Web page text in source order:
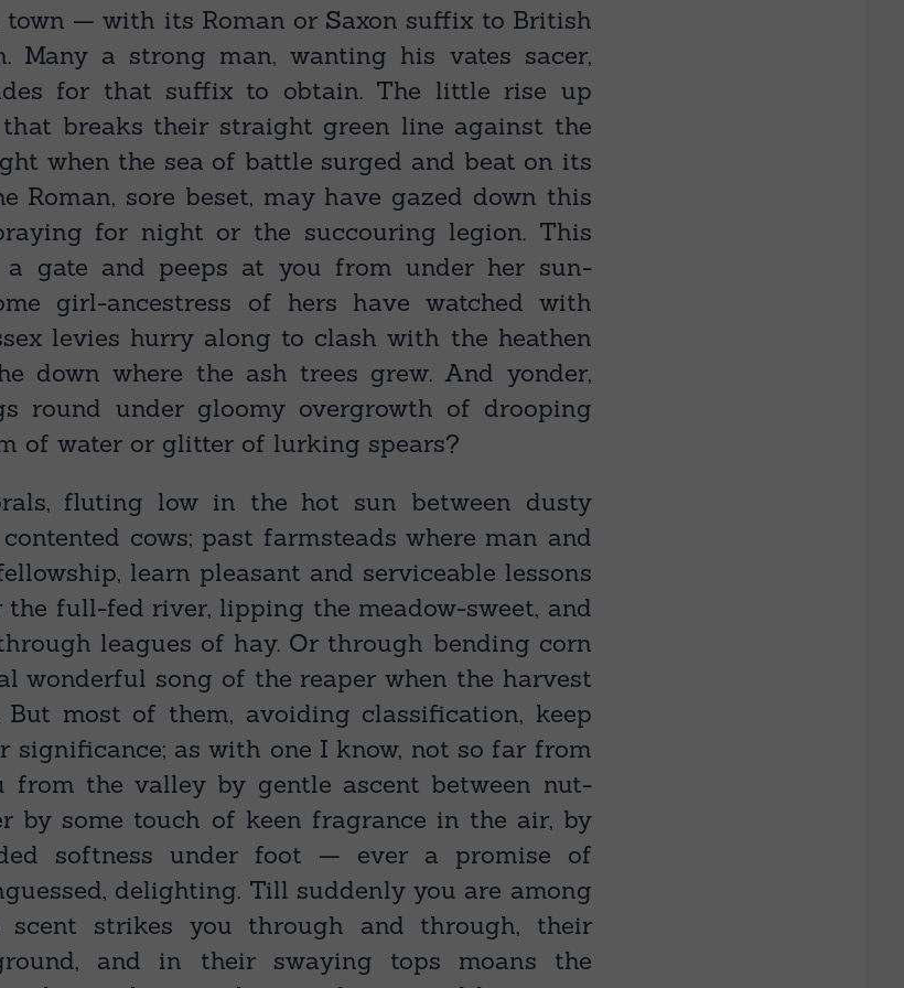
town — with its Roman or Saxon suffix to British
a strong man, wanting his vates sacer,
for that suffix to obtain. The little rise up
breaks their straight green line against the
when the sea of battle surged and beat on its
Roman, sore beset, may have gazed down this
for night or the succouring legion. This
gate and peeps at you from under her sun-
girl-ancestress of hers have watched with
levies hurry along to clash with the heathen
down where the ash trees grew. And yonder,
round under gloomy overgrowth of drooping
of water or glitter of lurking spears?
fluting low in the hot sun between dusty
cows; past farmsteads where man and
learn pleasant and serviceable lessons
the full-fed river, lipping the meadow-sweet, and
leagues of hay. Or through bending corn
wonderful song of the reaper when the harvest
most of them, avoiding classification, keep
significance; as with one I know, not so far from
from the valley by gentle ascent between nut-
by some touch of keen fragrance in the air, by
softness under foot — ever a promise of
delighting. Till suddenly you are among
scent strikes you through and through, their
and in their swaying tops moans the